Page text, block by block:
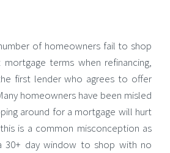
of homeowners fail to shop
terms when refinancing,
first lender who agrees to offer
homeowners have been misled
around for a mortgage will hurt
is a common misconception as
30+ day window to shop with no